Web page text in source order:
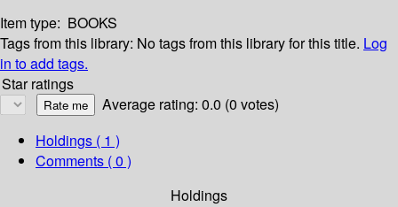
Item type: BOOKS
Tags from this library: No tags from this library for this title. Log
in to add tags.
Star ratings
Average rating: 0.0 (0 votes)
Holdings ( 1 )
Comments ( 0 )
Holdings